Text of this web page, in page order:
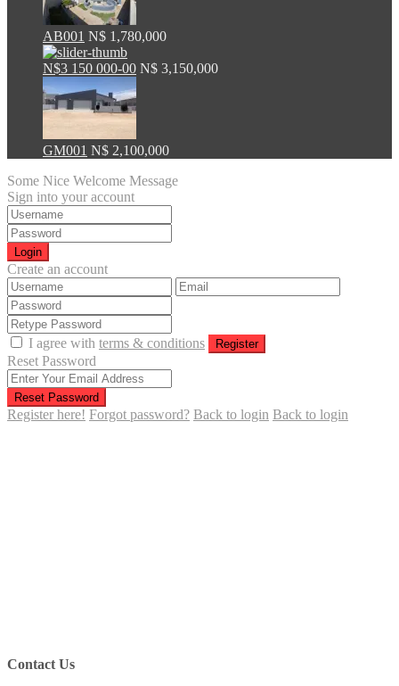
AB001 N$ 1,780,000
N$3 150 000-00 N$ 3,150,000
GM001 N$ 2,100,000
Some Nice Welcome Message
Sign into your account
Login
Create an account
I agree with terms & conditions Register
Reset Password
Reset Password
Register here! Forgot password? Back to login Back to login
Contact Us